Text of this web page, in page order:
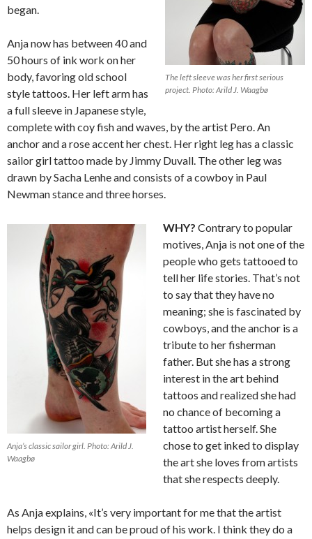
The left sleeve was her first serious
project. Photo: Arild J. Waagbø
began.
Anja now has between 40 and
50 hours of ink work on her
body, favoring old school
style tattoos. Her left arm has
a full sleeve in Japanese style,
complete with coy fish and waves, by the artist Pero. An
anchor and a rose accent her chest. Her right leg has a classic
sailor girl tattoo made by Jimmy Duvall. The other leg was
drawn by Sacha Lenhe and consists of a cowboy in Paul
Newman stance and three horses.
Anja’s classic sailor girl. Photo: Arild J.
Waagbø
WHY? Contrary to popular
motives, Anja is not one of the
people who gets tattooed to
tell her life stories. That’s not
to say that they have no
meaning; she is fascinated by
cowboys, and the anchor is a
tribute to her fisherman
father. But she has a strong
interest in the art behind
tattoos and realized she had
no chance of becoming a
tattoo artist herself. She
chose to get inked to display
the art she loves from artists
that she respects deeply.
As Anja explains, «It’s very important for me that the artist
helps design it and can be proud of his work. I think they do a